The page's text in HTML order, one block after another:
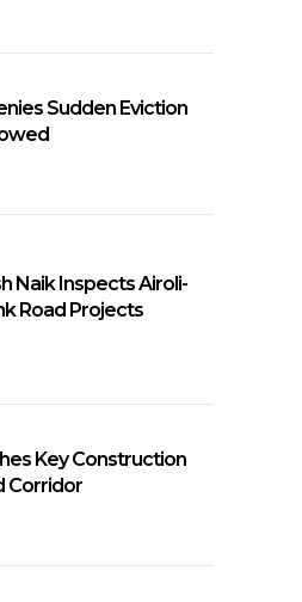
Sudden Eviction
Naik Inspects Airoli-
Road Projects
Key Construction
Corridor